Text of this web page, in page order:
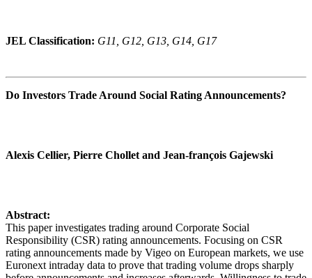
JEL Classification: G11, G12, G13, G14, G17
Do Investors Trade Around Social Rating Announcements?
Alexis Cellier, Pierre Chollet and Jean-françois Gajewski
Abstract:
This paper investigates trading around Corporate Social
Responsibility (CSR) rating announcements. Focusing on CSR
rating announcements made by Vigeo on European markets, we use
Euronext intraday data to prove that trading volume drops sharply